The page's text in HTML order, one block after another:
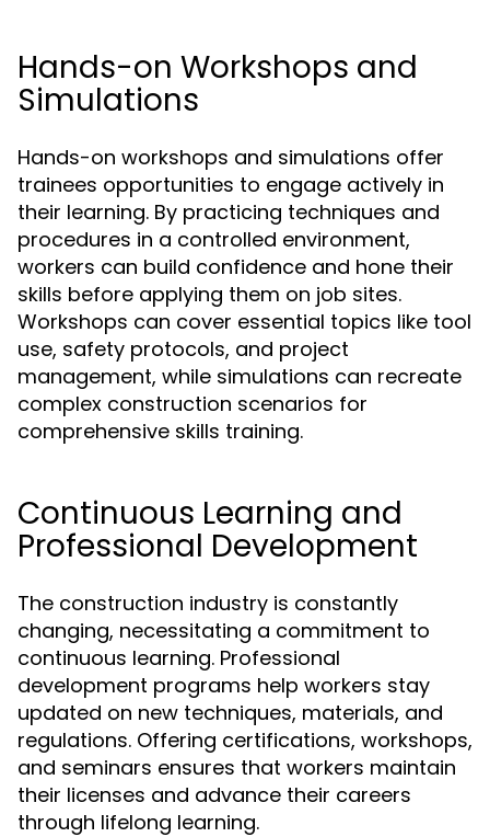
Hands-on Workshops and
Simulations
Hands-on workshops and simulations offer
trainees opportunities to engage actively in
their learning. By practicing techniques and
procedures in a controlled environment,
workers can build confidence and hone their
skills before applying them on job sites.
Workshops can cover essential topics like tool
use, safety protocols, and project
management, while simulations can recreate
complex construction scenarios for
comprehensive skills training.
Continuous Learning and
Professional Development
The construction industry is constantly
changing, necessitating a commitment to
continuous learning. Professional
development programs help workers stay
updated on new techniques, materials, and
regulations. Offering certifications, workshops,
and seminars ensures that workers maintain
their licenses and advance their careers
through lifelong learning.